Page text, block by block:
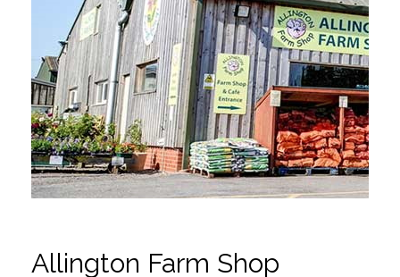
Allington Farm Shop